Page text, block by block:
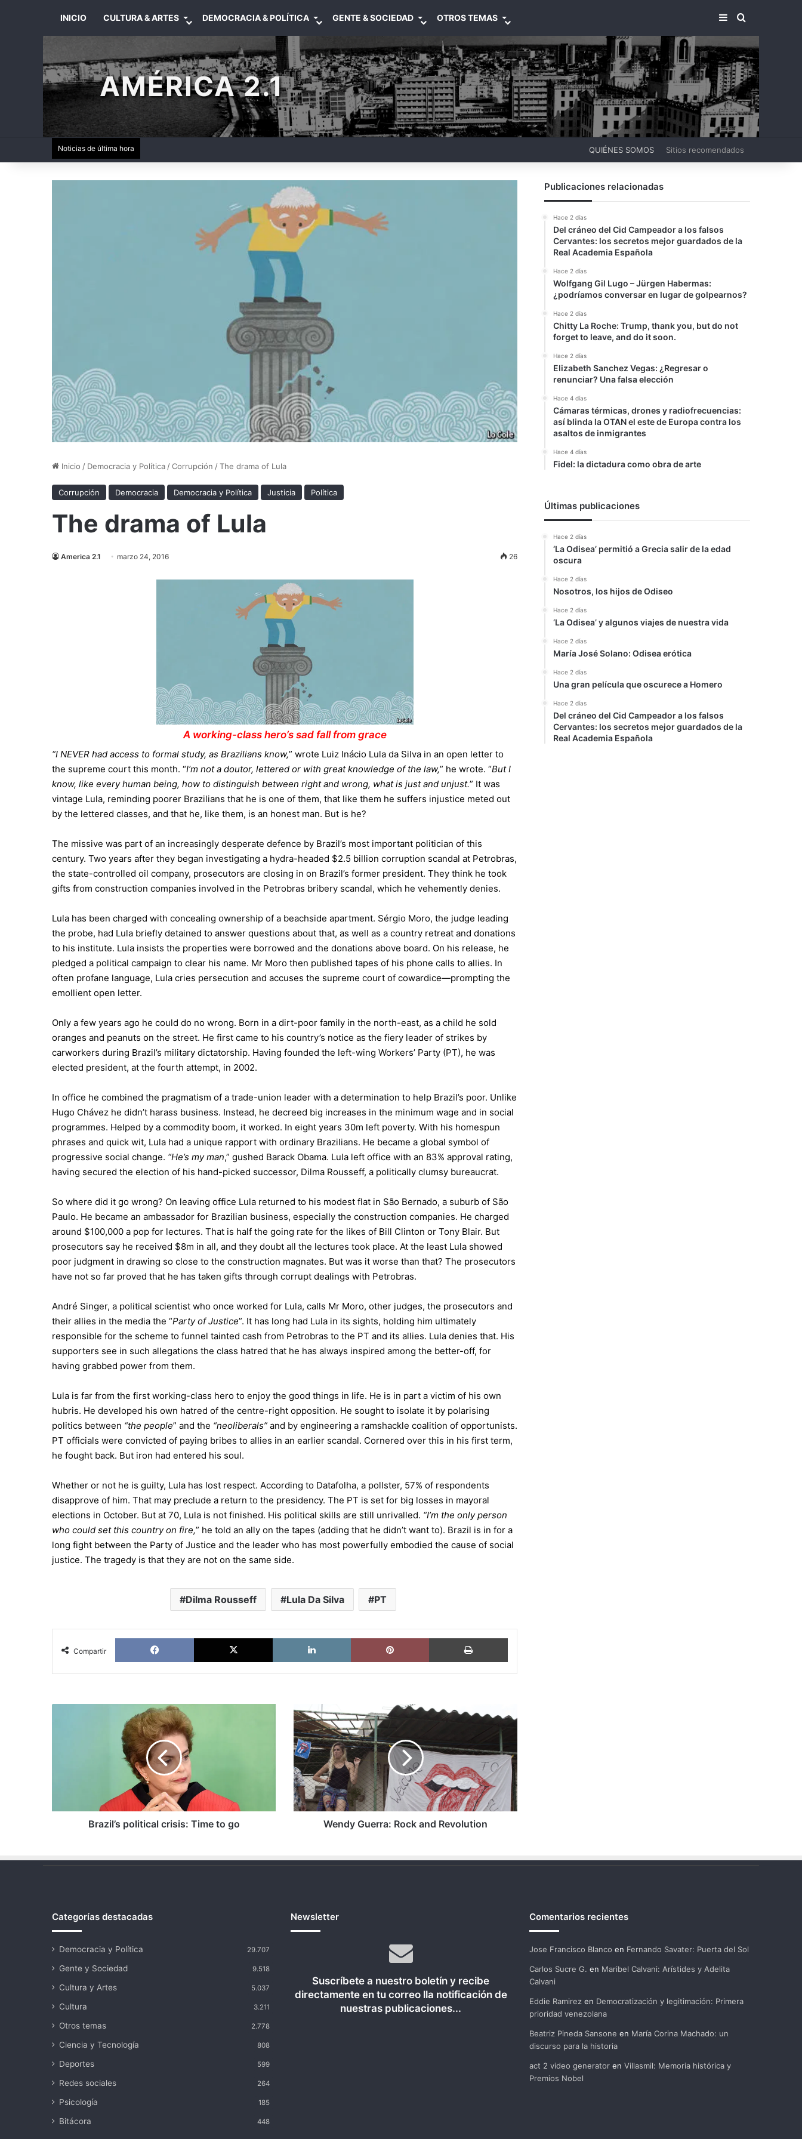
INICIO CULTURA & ARTES DEMOCRACIA & POLÍTICA GENTE & SOCIEDAD OTROS TEMAS BARRA LATERAL
BUSCAR
AMÉRICA 2.1
Noticias de última hora QUIÉNES SOMOS Sitios recomendados
Inicio / Democracia y Política /Corrupción /The drama of Lula
Corrupción Democracia Democracia y Política Justicia Política
The drama of Lula
America 2.1 marzo 24, 2016 26
A working-class hero’s sad fall from grace
“I NEVER had access to formal study, as Brazilians know,” wrote Luiz Inácio Lula da Silva in an open letter to
the supreme court this month. “I’m not a doutor, lettered or with great knowledge of the law,” he wrote. “But I
know, like every human being, how to distinguish between right and wrong, what is just and unjust.” It was
vintage Lula, reminding poorer Brazilians that he is one of them, that like them he suffers injustice meted out
by the lettered classes, and that he, like them, is an honest man. But is he?
The missive was part of an increasingly desperate defence by Brazil’s most important politician of this
century. Two years after they began investigating a hydra-headed $2.5 billion corruption scandal at Petrobras,
the state-controlled oil company, prosecutors are closing in on Brazil’s former president. They think he took
gifts from construction companies involved in the Petrobras bribery scandal, which he vehemently denies.
Lula has been charged with concealing ownership of a beachside apartment. Sérgio Moro, the judge leading
the probe, had Lula briefly detained to answer questions about that, as well as a country retreat and donations
to his institute. Lula insists the properties were borrowed and the donations above board. On his release, he
pledged a political campaign to clear his name. Mr Moro then published tapes of his phone calls to allies. In
often profane language, Lula cries persecution and accuses the supreme court of cowardice—prompting the
emollient open letter.
Only a few years ago he could do no wrong. Born in a dirt-poor family in the north-east, as a child he sold
oranges and peanuts on the street. He first came to his country’s notice as the fiery leader of strikes by
carworkers during Brazil’s military dictatorship. Having founded the left-wing Workers’ Party (PT), he was
elected president, at the fourth attempt, in 2002.
In office he combined the pragmatism of a trade-union leader with a determination to help Brazil’s poor. Unlike
Hugo Chávez he didn’t harass business. Instead, he decreed big increases in the minimum wage and in social
programmes. Helped by a commodity boom, it worked. In eight years 30m left poverty. With his homespun
phrases and quick wit, Lula had a unique rapport with ordinary Brazilians. He became a global symbol of
progressive social change. “He’s my man,” gushed Barack Obama. Lula left office with an 83% approval rating,
having secured the election of his hand-picked successor, Dilma Rousseff, a politically clumsy bureaucrat.
So where did it go wrong? On leaving office Lula returned to his modest flat in São Bernado, a suburb of São
Paulo. He became an ambassador for Brazilian business, especially the construction companies. He charged
around $100,000 a pop for lectures. That is half the going rate for the likes of Bill Clinton or Tony Blair. But
prosecutors say he received $8m in all, and they doubt all the lectures took place. At the least Lula showed
poor judgment in drawing so close to the construction magnates. But was it worse than that? The prosecutors
have not so far proved that he has taken gifts through corrupt dealings with Petrobras.
André Singer, a political scientist who once worked for Lula, calls Mr Moro, other judges, the prosecutors and
their allies in the media the “Party of Justice”. It has long had Lula in its sights, holding him ultimately
responsible for the scheme to funnel tainted cash from Petrobras to the PT and its allies. Lula denies that. His
supporters see in such allegations the class hatred that he has always inspired among the better-off, for
having grabbed power from them.
Lula is far from the first working-class hero to enjoy the good things in life. He is in part a victim of his own
hubris. He developed his own hatred of the centre-right opposition. He sought to isolate it by polarising
politics between “the people” and the “neoliberals” and by engineering a ramshackle coalition of opportunists.
PT officials were convicted of paying bribes to allies in an earlier scandal. Cornered over this in his first term,
he fought back. But iron had entered his soul.
Whether or not he is guilty, Lula has lost respect. According to Datafolha, a pollster, 57% of respondents
disapprove of him. That may preclude a return to the presidency. The PT is set for big losses in mayoral
elections in October. But at 70, Lula is not finished. His political skills are still unrivalled. “I’m the only person
who could set this country on fire,” he told an ally on the tapes (adding that he didn’t want to). Brazil is in for a
long fight between the Party of Justice and the leader who has most powerfully embodied the cause of social
justice. The tragedy is that they are not on the same side.
Dilma Rousseff Lula Da Silva PT
Compartir
Facebook X LinkedIn Pinterest Imprimir
Brazil’s political crisis: Time to go
Wendy
Guerra:
Rock
and
Revolution
Wendy Guerra: Rock and Revolution
Publicaciones relacionadas
Hace 2 días
Del cráneo del Cid Campeador a los falsos
Cervantes: los secretos mejor guardados de la
Real Academia Española
Hace 2 días
Wolfgang Gil Lugo – Jürgen Habermas:
¿podríamos conversar en lugar de golpearnos?
Hace 2 días
Chitty La Roche: Trump, thank you, but do not
forget to leave, and do it soon.
Hace 2 días
Elizabeth Sanchez Vegas: ¿Regresar o
renunciar? Una falsa elección
Hace 4 días
Cámaras térmicas, drones y radiofrecuencias:
así blinda la OTAN el este de Europa contra los
asaltos de inmigrantes
Hace 4 días
Fidel: la dictadura como obra de arte
Últimas publicaciones
Hace 2 días
‘La Odisea’ permitió a Grecia salir de la edad
oscura
Hace 2 días
Nosotros, los hijos de Odiseo
Hace 2 días
‘La Odisea’ y algunos viajes de nuestra vida
Hace 2 días
María José Solano: Odisea erótica
Hace 2 días
Una gran película que oscurece a Homero
Hace 2 días
Del cráneo del Cid Campeador a los falsos
Cervantes: los secretos mejor guardados de la
Real Academia Española
Categorías destacadas
Democracia y Política 29.707
Gente y Sociedad 9.518
Cultura y Artes 5.037
Cultura 3.211
Otros temas 2.778
Ciencia y Tecnología 808
Deportes 599
Redes sociales 264
Psicología 185
Bitácora 448
Newsletter
Suscríbete a nuestro boletín y recibe
directamente en tu correo lla notificación de
nuestras publicaciones...
Comentarios recientes
Jose Francisco Blanco en Fernando Savater: Puerta del Sol
Carlos Sucre G. en Maribel Calvani: Arístides y Adelita
Calvani
Eddie Ramirezen Democratización y legitimación: Primera
prioridad venezolana
Beatriz Pineda Sansone en María Corina Machado: un
discurso para la historia
act 2 video generatoren Villasmil: Memoria histórica y
Premios Nobel